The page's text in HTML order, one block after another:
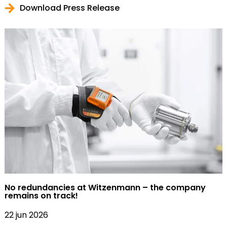
Download Press Release
No redundancies at Witzenmann – the company
remains on track!
22 jun 2026